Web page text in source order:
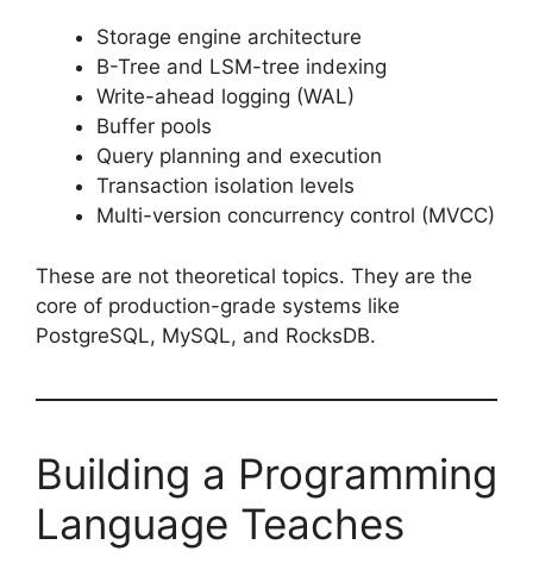
Storage engine architecture
B-Tree and LSM-tree indexing
Write-ahead logging (WAL)
Buffer pools
Query planning and execution
Transaction isolation levels
Multi-version concurrency control (MVCC)
These are not theoretical topics. They are the
core of production-grade systems like
PostgreSQL, MySQL, and RocksDB.
Building a Programming
Language Teaches